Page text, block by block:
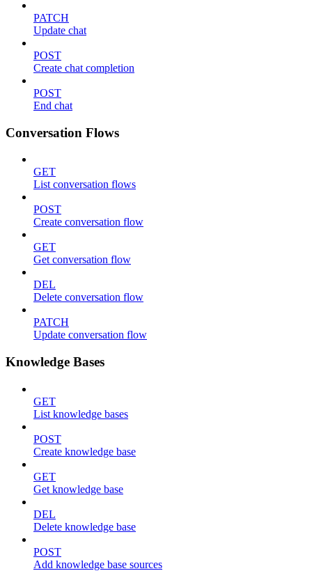
PATCH
Update chat
POST
Create chat completion
POST
End chat
Conversation Flows
GET
List conversation flows
POST
Create conversation flow
GET
Get conversation flow
DEL
Delete conversation flow
PATCH
Update conversation flow
Knowledge Bases
GET
List knowledge bases
POST
Create knowledge base
GET
Get knowledge base
DEL
Delete knowledge base
POST
Add knowledge base sources